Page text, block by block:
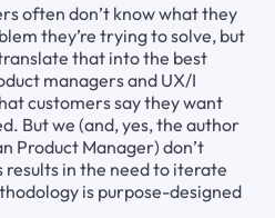
often don’t know what they
they’re trying to solve, but
that into the best
managers and UX/I
customers say they want
But we (and, yes, the author
Product Manager) don’t
results in the need to iterate
is purpose-designed